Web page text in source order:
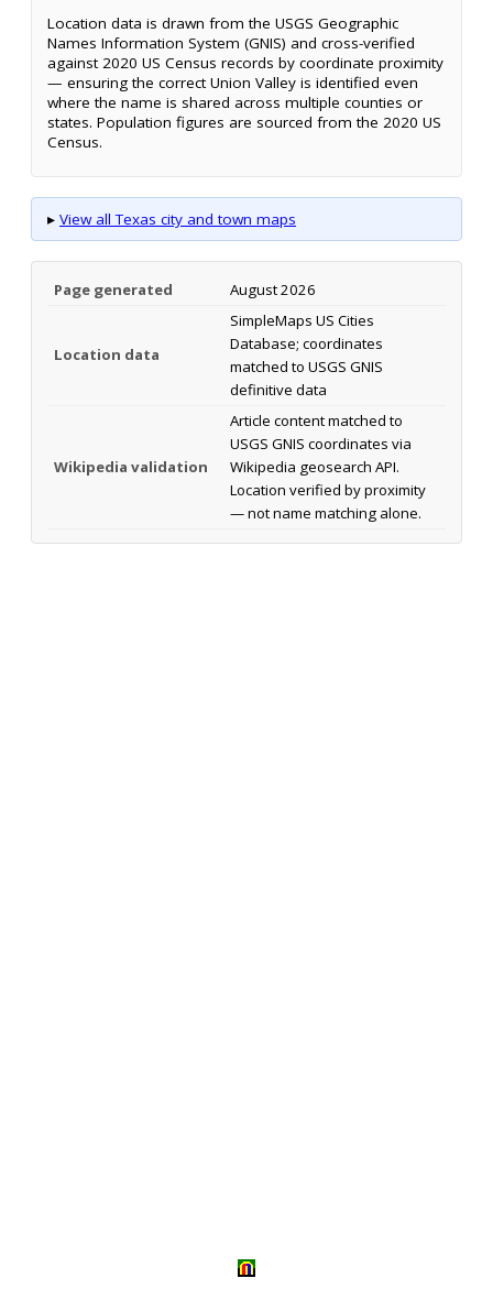
Location data is drawn from the USGS Geographic
Names Information System (GNIS) and cross-verified
against 2020 US Census records by coordinate proximity
— ensuring the correct Union Valley is identified even
where the name is shared across multiple counties or
states. Population figures are sourced from the 2020 US
Census.
▸ View all Texas city and town maps
Page generated August 2026
Location data
SimpleMaps US Cities
Database; coordinates
matched to USGS GNIS
definitive data
Wikipedia validation
Article content matched to
USGS GNIS coordinates via
Wikipedia geosearch API.
Location verified by proximity
— not name matching alone.